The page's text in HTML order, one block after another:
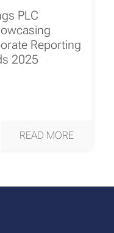
PLC
Reporting
2025
READ MORE